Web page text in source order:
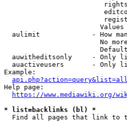
aulimit             - How
No
auwitheditsonly     - Only
auactiveusers       - Only
Example:
Help page:
https://www.mediawiki.org/
* list=backlinks (bl) *
Find all pages that link to